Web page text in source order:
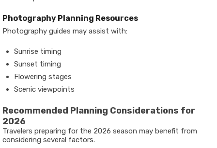
Photography Planning Resources
Photography guides may assist with:
Sunrise timing
Sunset timing
Flowering stages
Scenic viewpoints
Recommended Planning Considerations for
2026
Travelers preparing for the 2026 season may benefit from
considering several factors.